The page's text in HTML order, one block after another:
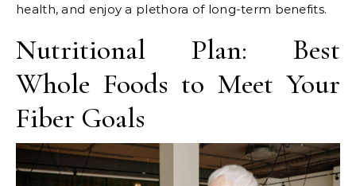
health, and enjoy a plethora of long-term benefits.
Nutritional Plan: Best
Whole Foods to Meet Your
Fiber Goals